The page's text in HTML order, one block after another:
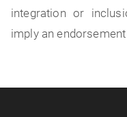
integration or
imply an